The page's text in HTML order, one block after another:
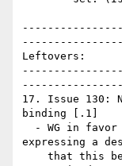
Leftovers:
17. Issue 130:
binding [.1]
expressing a